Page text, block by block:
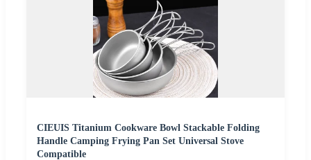
CIEUIS Titanium Cookware Bowl Stackable Folding
Handle Camping Frying Pan Set Universal Stove
Compatible